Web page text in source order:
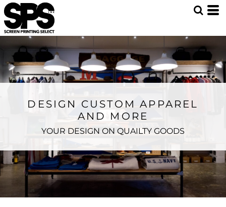
DESIGN CUSTOM APPAREL
AND MORE
YOUR DESIGN ON QUAILTY GOODS